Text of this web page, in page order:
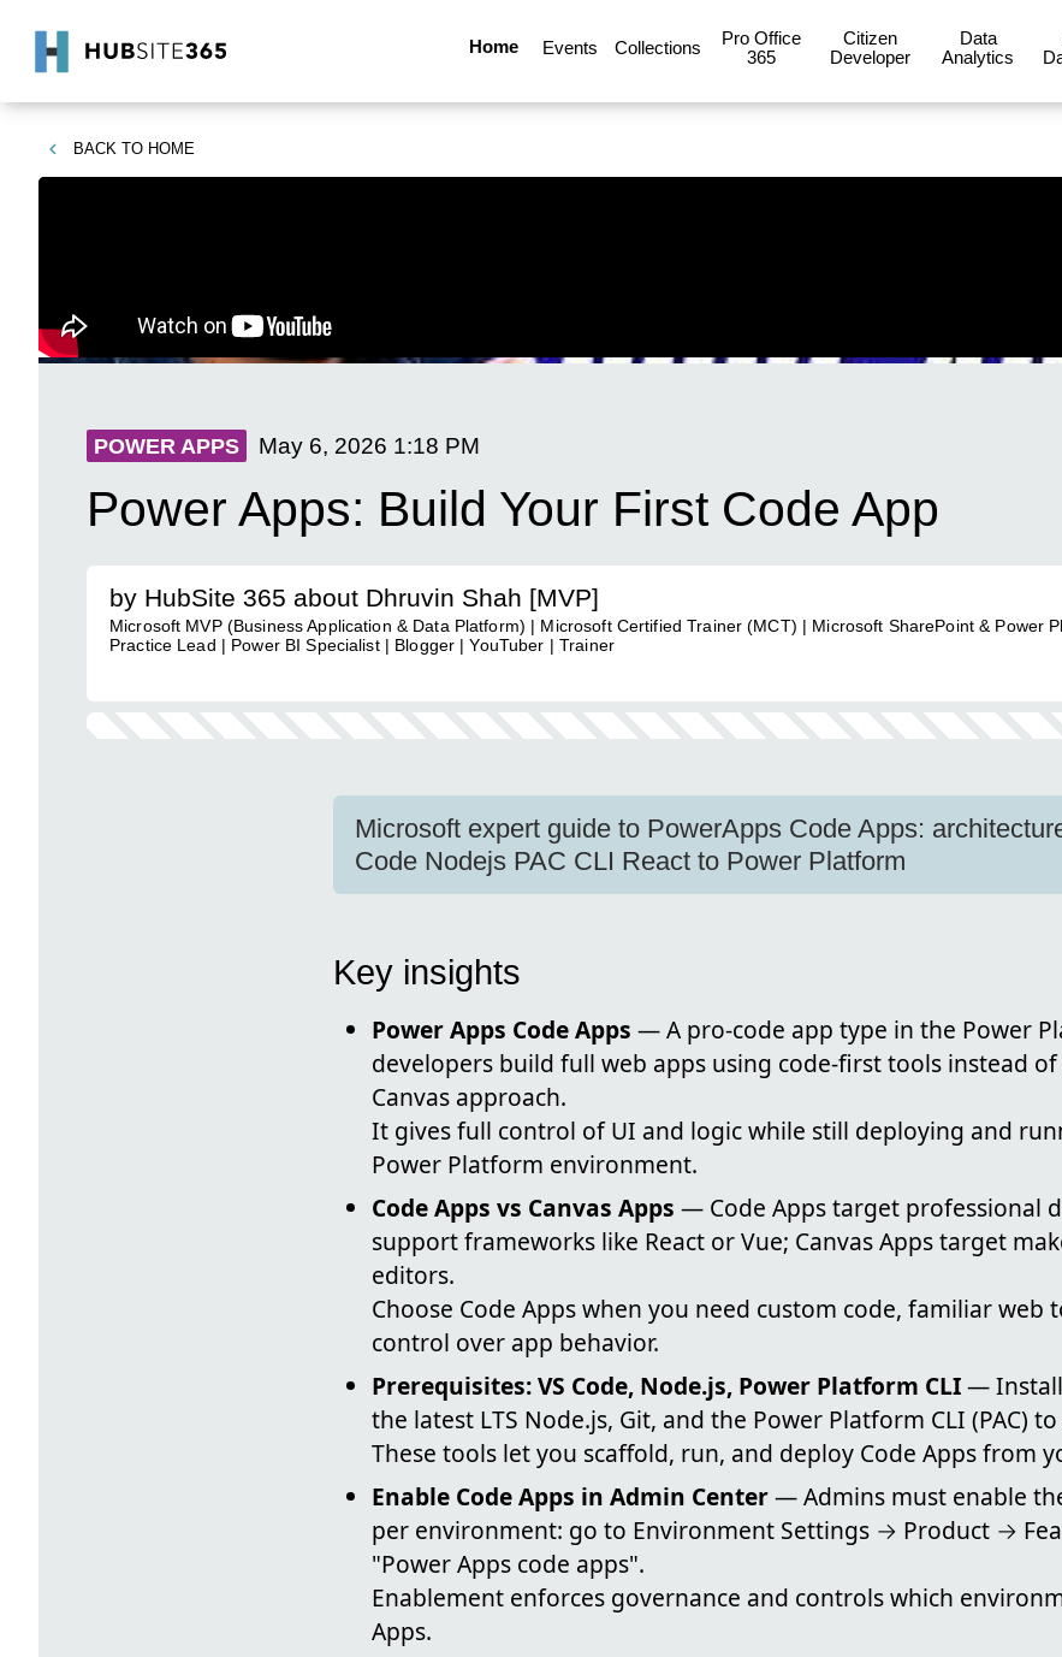
Home Events Collections
Pro Office
365
Citizen
Developer
Data
Analytics
BACK TO HOME
POWER APPS May 6, 2026 1:18 PM
Power Apps: Build Your First Code App
by HubSite 365 about Dhruvin Shah [MVP]
Microsoft MVP (Business Application & Data Platform) | Microsoft Certified Trainer (MCT) | Microsoft SharePoint & Power
Practice Lead | Power BI Specialist | Blogger | YouTuber | Trainer
Microsoft expert guide to PowerApps Code Apps:
Code Nodejs PAC CLI React to Power Platform
Key insights
Power Apps Code Apps — A pro-code app type in the Power
developers build full web apps using code-first tools instead
Canvas approach.
It gives full control of UI and logic while still deploying and
Power Platform environment.
Code Apps vs Canvas Apps — Code Apps target professional
support frameworks like React or Vue; Canvas Apps target
editors.
Choose Code Apps when you need custom code, familiar
control over app behavior.
Prerequisites: VS Code, Node.js, Power Platform CLI— Install
the latest LTS Node.js, Git, and the Power Platform CLI (PAC)
These tools let you scaffold, run, and deploy Code Apps from
Enable Code Apps in Admin Center— Admins must enable
per environment: go to Environment Settings → Product →
"Power Apps code apps".
Enablement enforces governance and controls which
Apps.